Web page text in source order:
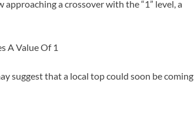
a crossover with the “1” level, a
A Value Of 1
suggest that a local top could soon be coming